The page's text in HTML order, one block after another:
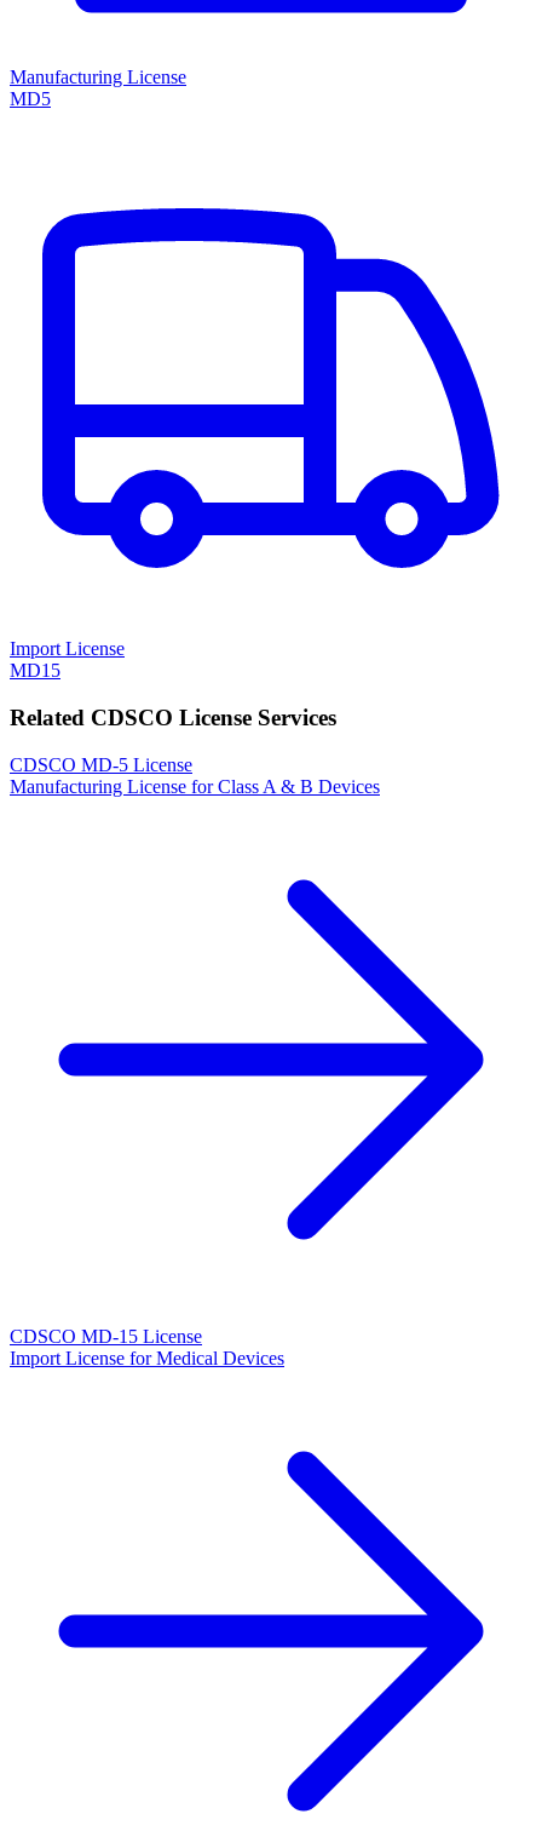
Manufacturing License
MD5
Import License
MD15
Related CDSCO License Services
CDSCO MD-5 License
Manufacturing License for Class A & B Devices
CDSCO MD-15 License
Import License for Medical Devices